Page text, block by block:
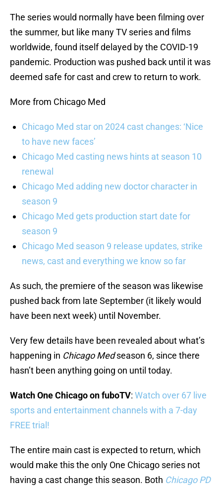
The series would normally have been filming over
the summer, but like many TV series and films
worldwide, found itself delayed by the COVID-19
pandemic. Production was pushed back until it was
deemed safe for cast and crew to return to work.
More from Chicago Med
Chicago Med star on 2024 cast changes: ‘Nice
to have new faces’
Chicago Med casting news hints at season 10
renewal
Chicago Med adding new doctor character in
season 9
Chicago Med gets production start date for
season 9
Chicago Med season 9 release updates, strike
news, cast and everything we know so far
As such, the premiere of the season was likewise
pushed back from late September (it likely would
have been next week) until November.
Very few details have been revealed about what’s
happening in Chicago Medseason 6, since there
hasn’t been anything going on until today.
Watch One Chicago on fuboTV: Watch over 67 live
sports and entertainment channels with a 7-day
FREE trial!
The entire main cast is expected to return, which
would make this the only One Chicago series not
having a cast change this season. Both Chicago PD